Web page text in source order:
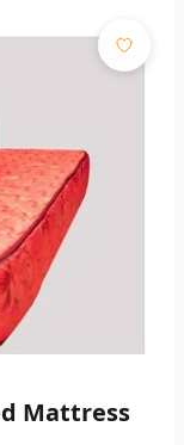
Mattress